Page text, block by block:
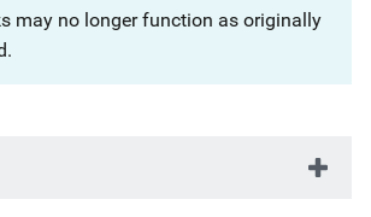
may no longer function as originally